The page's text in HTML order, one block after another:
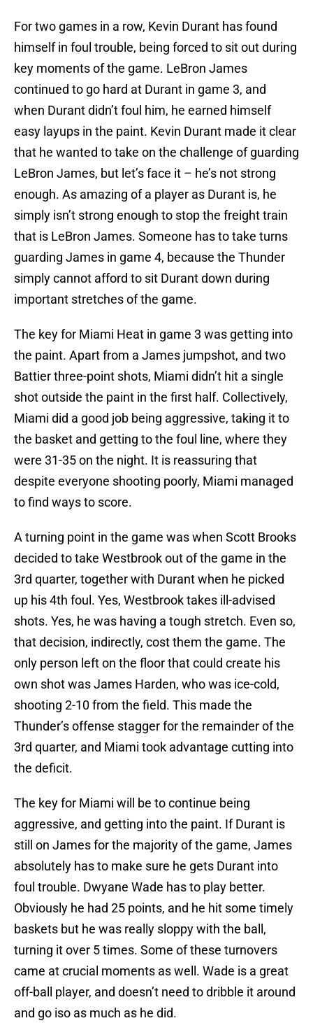
For two games in a row, Kevin Durant has found
himself in foul trouble, being forced to sit out during
key moments of the game. LeBron James
continued to go hard at Durant in game 3, and
when Durant didn’t foul him, he earned himself
easy layups in the paint. Kevin Durant made it clear
that he wanted to take on the challenge of guarding
LeBron James, but let’s face it – he’s not strong
enough. As amazing of a player as Durant is, he
simply isn’t strong enough to stop the freight train
that is LeBron James. Someone has to take turns
guarding James in game 4, because the Thunder
simply cannot afford to sit Durant down during
important stretches of the game.
The key for Miami Heat in game 3 was getting into
the paint. Apart from a James jumpshot, and two
Battier three-point shots, Miami didn’t hit a single
shot outside the paint in the first half. Collectively,
Miami did a good job being aggressive, taking it to
the basket and getting to the foul line, where they
were 31-35 on the night. It is reassuring that
despite everyone shooting poorly, Miami managed
to find ways to score.
A turning point in the game was when Scott Brooks
decided to take Westbrook out of the game in the
3rd quarter, together with Durant when he picked
up his 4th foul. Yes, Westbrook takes ill-advised
shots. Yes, he was having a tough stretch. Even so,
that decision, indirectly, cost them the game. The
only person left on the floor that could create his
own shot was James Harden, who was ice-cold,
shooting 2-10 from the field. This made the
Thunder’s offense stagger for the remainder of the
3rd quarter, and Miami took advantage cutting into
the deficit.
The key for Miami will be to continue being
aggressive, and getting into the paint. If Durant is
still on James for the majority of the game, James
absolutely has to make sure he gets Durant into
foul trouble. Dwyane Wade has to play better.
Obviously he had 25 points, and he hit some timely
baskets but he was really sloppy with the ball,
turning it over 5 times. Some of these turnovers
came at crucial moments as well. Wade is a great
off-ball player, and doesn’t need to dribble it around
and go iso as much as he did.